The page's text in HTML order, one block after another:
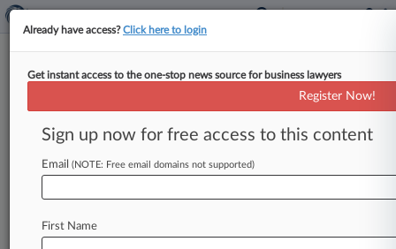
TTAB Cases
Cases (0)
No results
Already have access?Click here to login
Get instant access to the one-stop news source for business lawyers
Register Now!
Sign up now for free access to this content
Email (NOTE: Free email domains not supported)
First Name